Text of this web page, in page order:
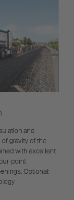
and
gravity of the
with excellent
point
Optional: